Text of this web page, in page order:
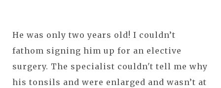
He was only two years old! I couldn’t
fathom signing him up for an elective
surgery. The specialist couldn't tell me why
his tonsils and were enlarged and wasn’t at